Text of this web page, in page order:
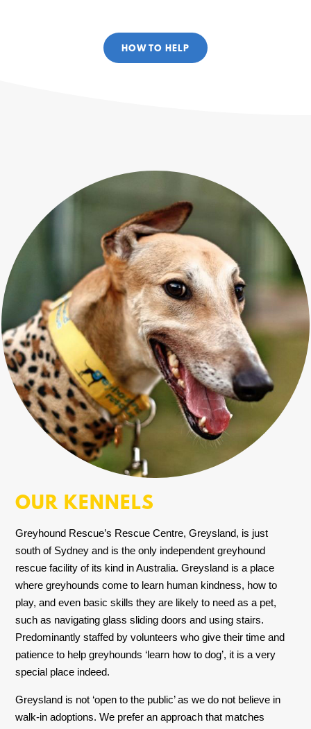
HOW TO HELP
OUR KENNELS
Greyhound Rescue’s Rescue Centre, Greysland, is just
south of Sydney and is the only independent greyhound
rescue facility of its kind in Australia. Greysland is a place
where greyhounds come to learn human kindness, how to
play, and even basic skills they are likely to need as a pet,
such as navigating glass sliding doors and using stairs.
Predominantly staffed by volunteers who give their time and
patience to help greyhounds ‘learn how to dog’, it is a very
special place indeed.
Greysland is not ‘open to the public’ as we do not believe in
walk-in adoptions. We prefer an approach that matches